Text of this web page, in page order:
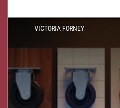
VICTORIA FORNEY